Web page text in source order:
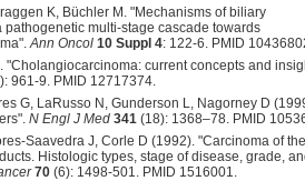
K, Büchler M. "Mechanisms of biliary
pathogenetic multi-stage cascade towards
Ann Oncol 10 Suppl 4: 122-6. PMID
"Cholangiocarcinoma: current concepts and
961-9. PMID 12717374.
G, LaRusso N, Gunderson L, Nagorney D
N Engl J Med 341 (18): 1368–78. PMID
Saavedra J, Corle D (1992). "Carcinoma of the
Histologic types, stage of disease, grade,
70 (6): 1498-501. PMID 1516001.